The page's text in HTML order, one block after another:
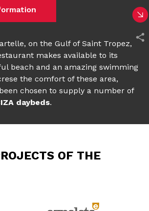
on the Gulf of Saint Tropez,
makes available to its
beach and an amazing swimming
the comfort of these area,
chosen to supply a number of
daybeds.
OF THE